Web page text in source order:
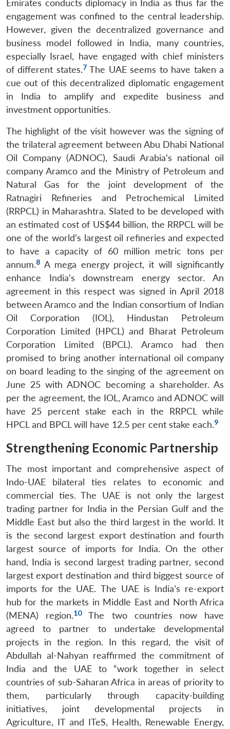
Emirates conducts diplomacy in India as thus far the
engagement was confined to the central leadership.
However, given the decentralized governance and
business model followed in India, many countries,
especially Israel, have engaged with chief ministers
of different states.7The UAE seems to have taken a
cue out of this decentralized diplomatic engagement
in India to amplify and expedite business and
investment opportunities.
The highlight of the visit however was the signing of
the trilateral agreement between Abu Dhabi National
Oil Company (ADNOC), Saudi Arabia’s national oil
company Aramco and the Ministry of Petroleum and
Natural Gas for the joint development of the
Ratnagiri Refineries and Petrochemical Limited
(RRPCL) in Maharashtra. Slated to be developed with
an estimated cost of US$44 billion, the RRPCL will be
one of the world’s largest oil refineries and expected
to have a capacity of 60 million metric tons per
annum.8 A mega energy project, it will significantly
enhance India’s downstream energy sector. An
agreement in this respect was signed in April 2018
between Aramco and the Indian consortium of Indian
Oil Corporation (IOL), Hindustan Petroleum
Corporation Limited (HPCL) and Bharat Petroleum
Corporation Limited (BPCL). Aramco had then
promised to bring another international oil company
on board leading to the singing of the agreement on
June 25 with ADNOC becoming a shareholder. As
per the agreement, the IOL, Aramco and ADNOC will
have 25 percent stake each in the RRPCL while
HPCL and BPCL will have 12.5 per cent stake each.9
Strengthening Economic Partnership
The most important and comprehensive aspect of
Indo-UAE bilateral ties relates to economic and
commercial ties. The UAE is not only the largest
trading partner for India in the Persian Gulf and the
Middle East but also the third largest in the world. It
is the second largest export destination and fourth
largest source of imports for India. On the other
hand, India is second largest trading partner, second
largest export destination and third biggest source of
imports for the UAE. The UAE is India’s re-export
hub for the markets in Middle East and North Africa
(MENA) region.10The two countries now have
agreed to partner to undertake developmental
projects in the region. In this regard, the visit of
Abdullah al-Nahyan reaffirmed the commitment of
India and the UAE to “work together in select
countries of sub-Saharan Africa in areas of priority to
them, particularly through capacity-building
initiatives, joint developmental projects in
Agriculture, IT and ITeS, Health, Renewable Energy,